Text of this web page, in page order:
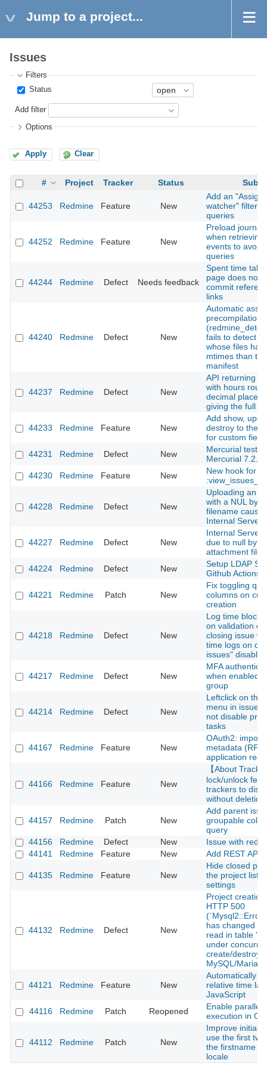
Jump to a project...
Issues
Filters
Status
Add filter
Options
Apply Clear
# Project Tracker Status
44253 Redmine Feature New
Add an
watcher" filter
queries
44252 Redmine Feature New
Preload journal
when retrieving
events to avoid
queries
44244 Redmine Defect Needs feedback
Spent time tab
page does not
commit
links
44240 Redmine Defect New
Automatic asset
precompilation
fails to detect
whose files
mtimes than
manifest
44237 Redmine Defect New
API returning
with hours
decimal places
giving the full
44233 Redmine Feature New
Add show,
destroy to the
for custom
44231
Redmine Defect New
Mercurial tests
Mercurial 7.2.3
44230
Redmine Feature New
New hook for
44228 Redmine Defect New
Uploading an
with a NUL
filename
Internal Server
44227 Redmine Defect New
Internal Server
due to null byte
attachment
44224
Redmine Defect New
Setup LDAP
Github Actions
44221 Redmine Patch New
Fix toggling
columns on
creation
44218 Redmine Defect New
Log time block
on validation
closing issue
time logs on
issues" disabled
44217 Redmine Defect New
MFA
when enabled
group
44214 Redmine Defect New
Leftclick on
menu in issue
not disable
tasks
44167 Redmine Feature New
OAuth2: import
metadata
application
44166 Redmine Feature New
【About
lock/unlock
trackers to
without deletion
44157 Redmine Patch New
Add parent
groupable
query
44156
Redmine Defect New
Issue with
44141
Redmine Feature New Add REST API
44135 Redmine Feature New
Hide closed
the project list
settings
44132 Redmine Defect New
Project
HTTP 500
has changed
read in table
under
create/destroy
MySQL/
44121 Redmine Feature New
Automatically
relative time
JavaScript
44116
Redmine Patch Reopened
Enable parallel
execution in
44112 Redmine Patch New
Improve initials
use the first
the firstname
locale